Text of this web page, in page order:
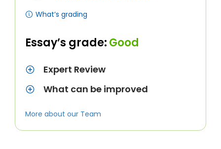
Essay’s grade:Good
What’s grading
Expert Review
What can be improved
More about our Team